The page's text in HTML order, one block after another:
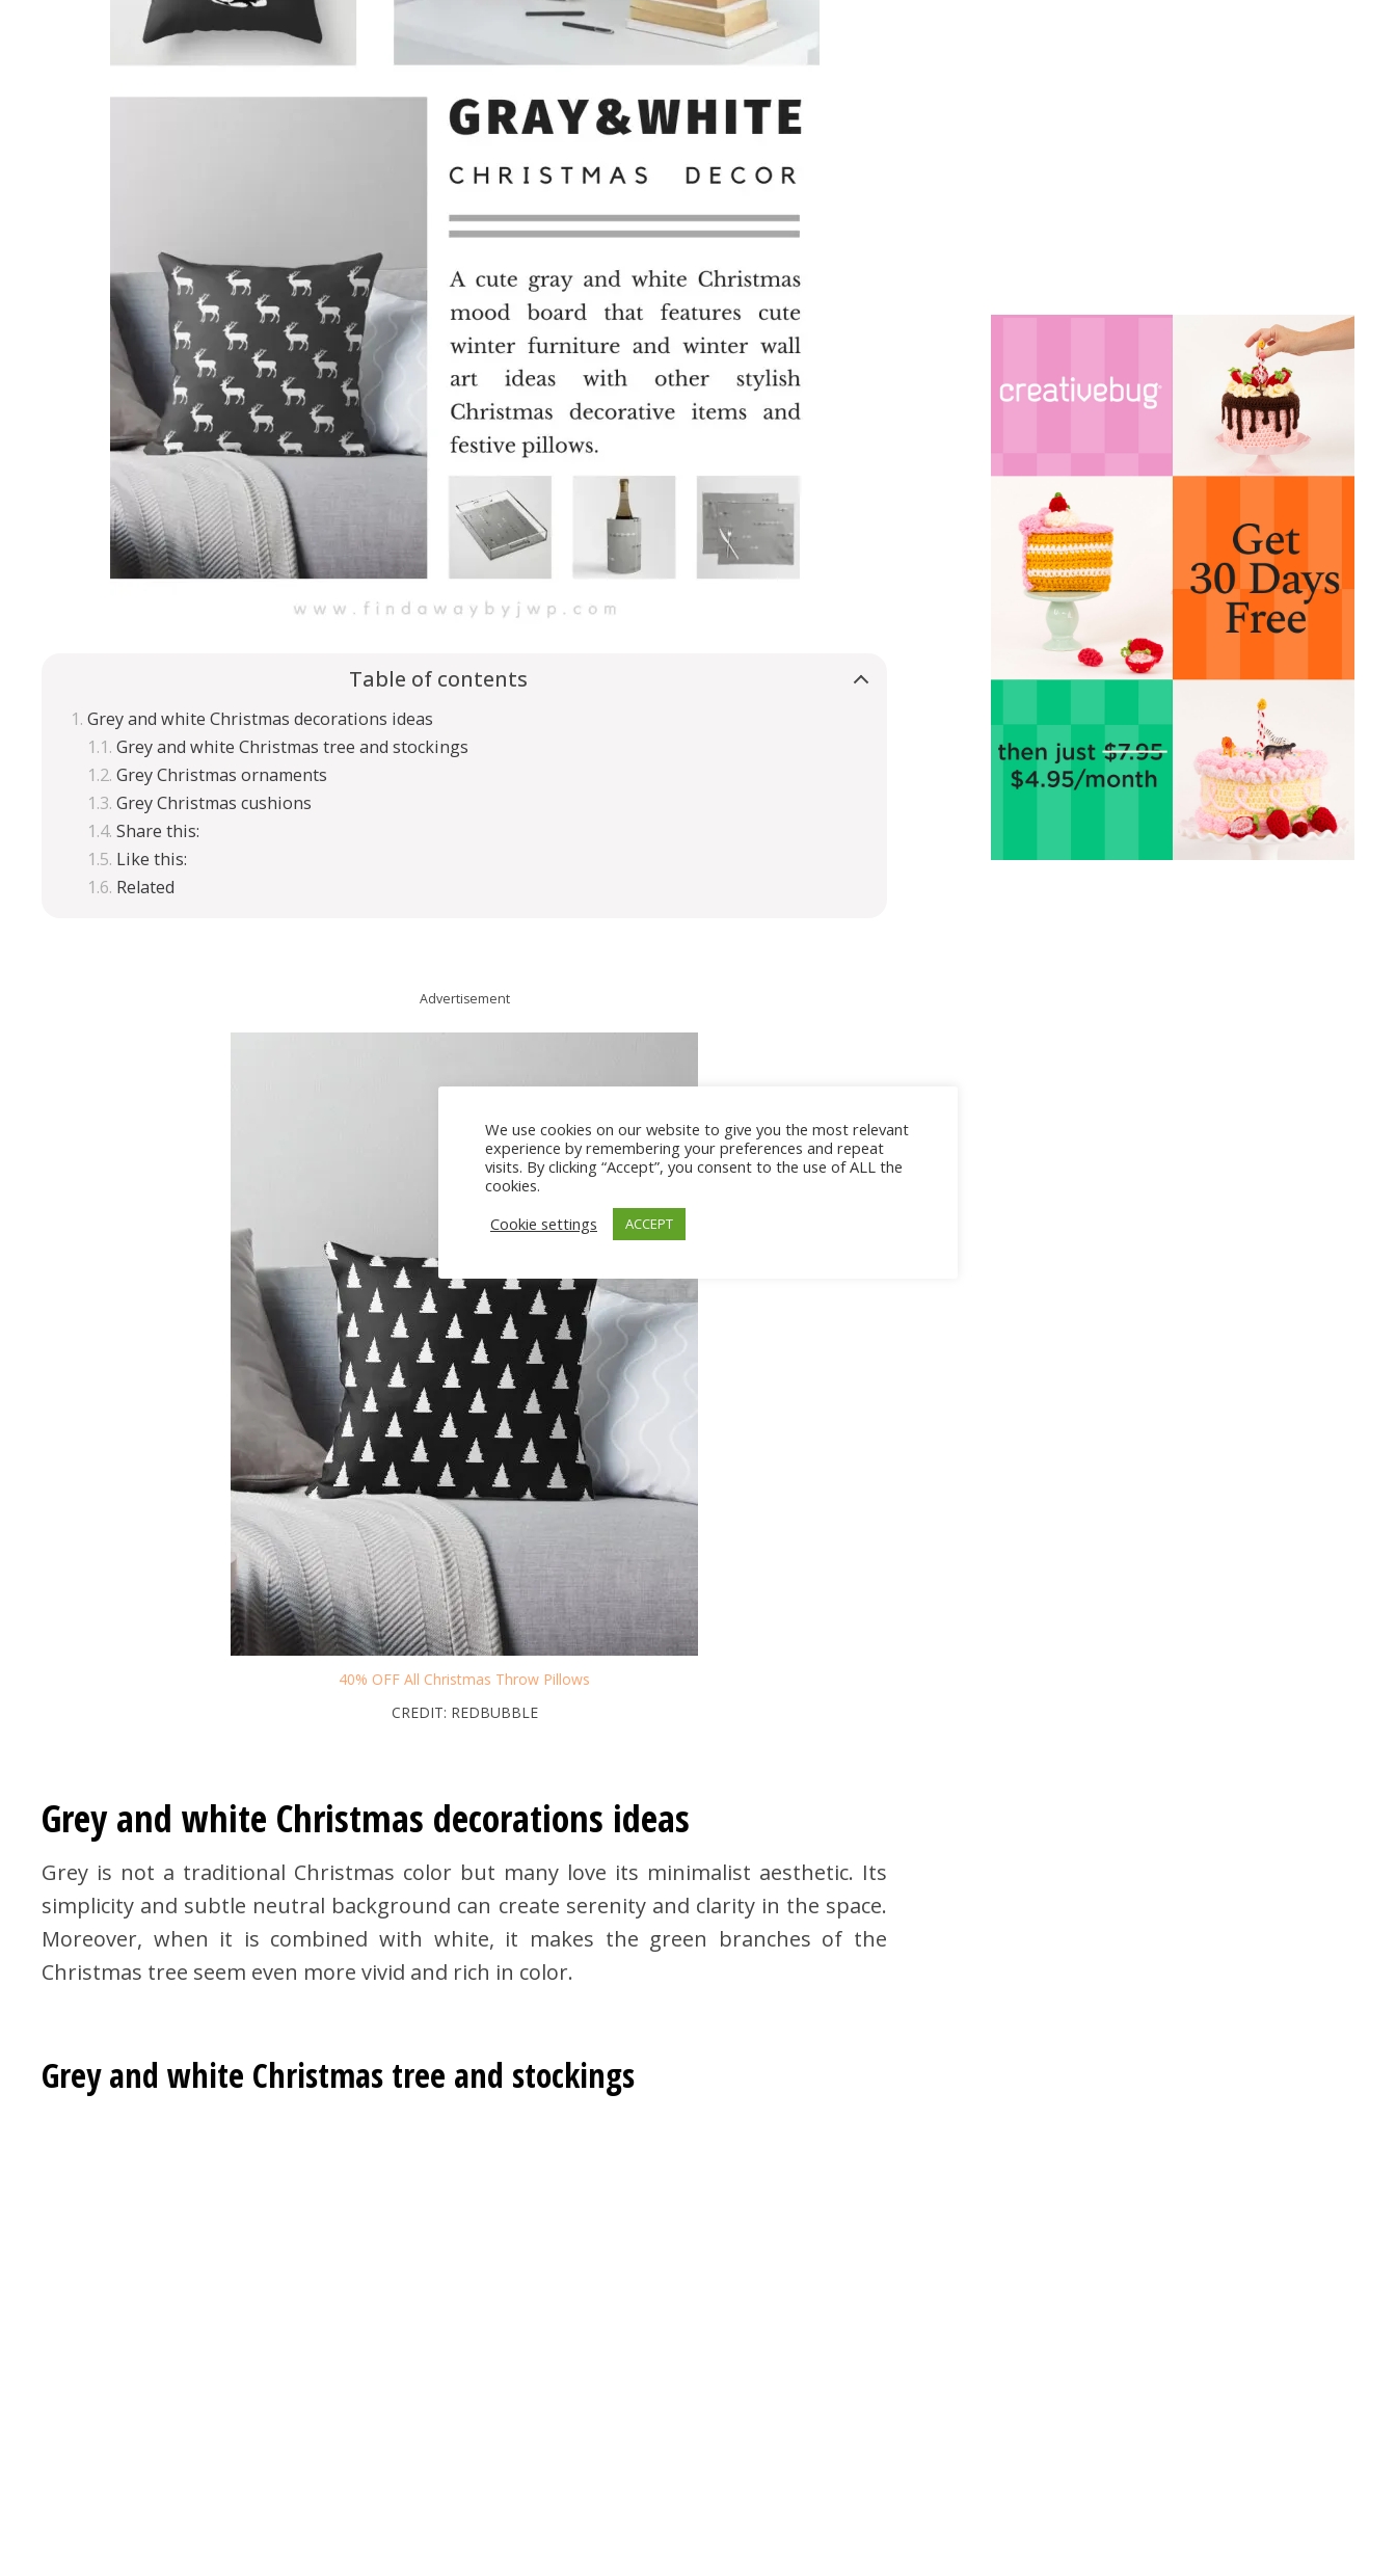
Table of contents
Grey and white Christmas decorations ideas
Grey and white Christmas tree and stockings
Grey Christmas ornaments
Grey Christmas cushions
Share this:
Like this:
Related
Advertisement
40% OFF All Christmas Throw Pillows
CREDIT: REDBUBBLE
Grey and white Christmas decorations ideas
Grey is not a traditional Christmas color but many love its minimalist aesthetic. Its
simplicity and subtle neutral background can create serenity and clarity in the space.
Moreover, when it is combined with white, it makes the green branches of the
Christmas tree seem even more vivid and rich in color.
Grey and white Christmas tree and stockings
We use cookies on our website to give you the most relevant
experience by remembering your preferences and repeat
visits. By clicking “Accept”, you consent to the use of ALL the
cookies.
Cookie settings
ACCEPT